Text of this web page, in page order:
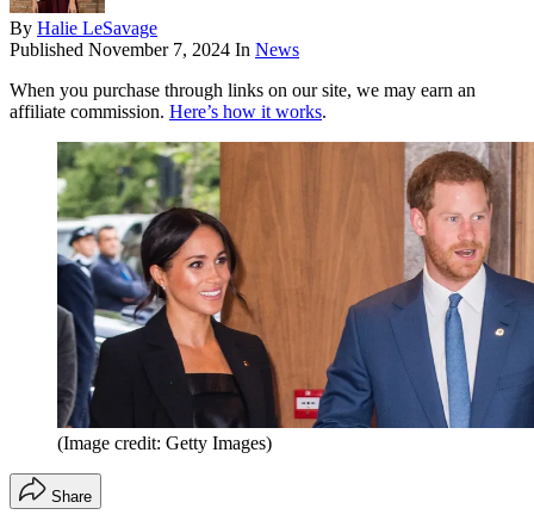
By Halie LeSavage
Published November 7, 2024 In News
When you purchase through links on our site, we may earn an
affiliate commission. Here’s how it works.
(Image credit: Getty Images)
Share